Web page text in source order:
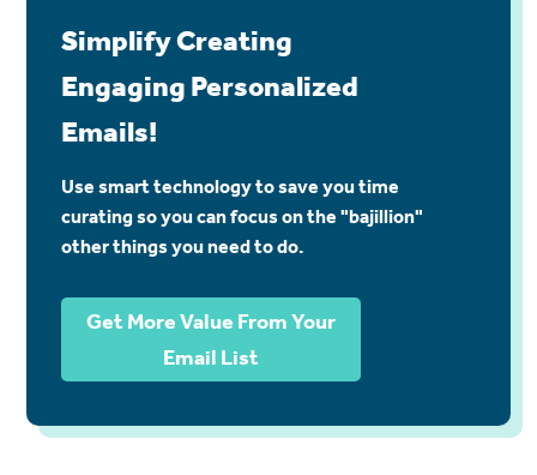
Simplify Creating
Engaging Personalized
Emails!
Use smart technology to save you time
curating so you can focus on the "bajillion"
other things you need to do.
Get More Value From Your
Email List